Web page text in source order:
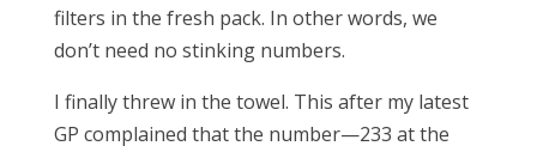
filters in the fresh pack. In other words, we
don’t need no stinking numbers.
I finally threw in the towel. This after my latest
GP complained that the number—233 at the